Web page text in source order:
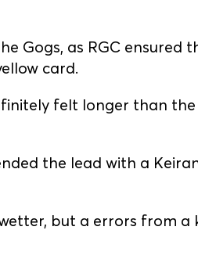
Gogs, as RGC ensured
card.
felt longer than the
the lead with a
but a errors from a